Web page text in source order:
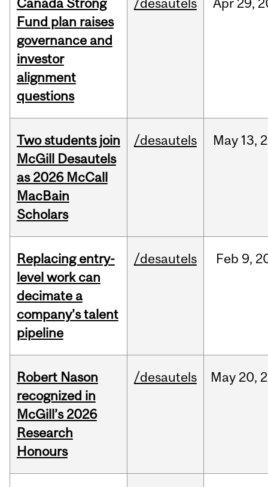
Canada Strong
Fund plan raises
governance and
investor
alignment
questions
/desautels Apr 29,
Two students join
McGill Desautels
as 2026 McCall
MacBain
Scholars
/desautels May 13,
Replacing entry-
level work can
decimate a
company’s talent
pipeline
/desautels Feb 9,
Robert Nason
recognized in
McGill’s 2026
Research
Honours
/desautels May 20,